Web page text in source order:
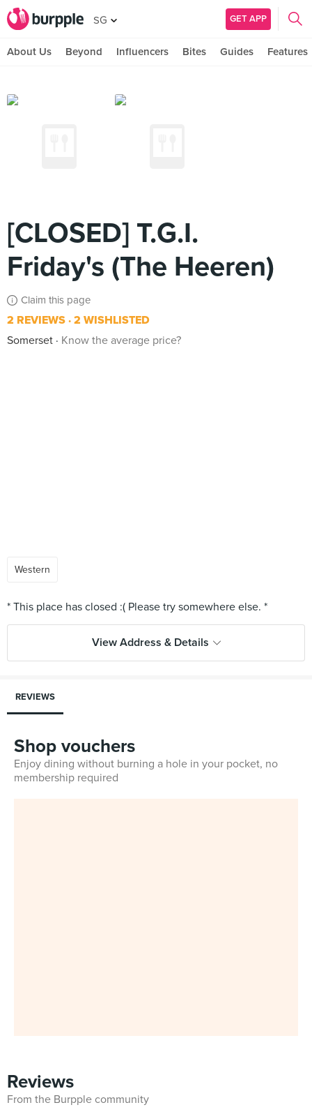
SG GET APP
About Us Beyond Influencers Bites Guides Features
[CLOSED] T.G.I.
Friday's (The Heeren)
Claim this page
2 REVIEWS 2 WISHLISTED
Somerset
Know the average price?
Western
View Address & Details
REVIEWS
Shop vouchers
Enjoy dining without burning a hole in your pocket, no
membership required
Reviews
From the Burpple community